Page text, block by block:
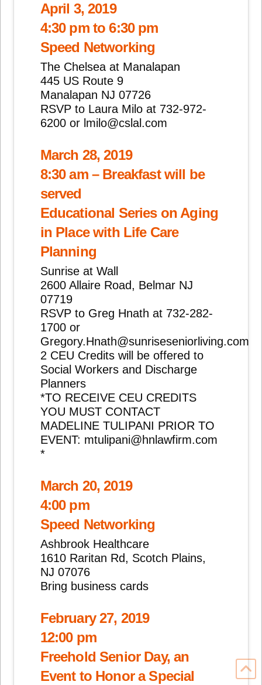
April 3, 2019
4:30 pm to 6:30 pm
Speed Networking
The Chelsea at Manalapan
445 US Route 9
Manalapan NJ 07726
RSVP to Laura Milo at 732-972-
6200 or lmilo@cslal.com
March 28, 2019
8:30 am – Breakfast will be
served
Educational Series on Aging
in Place with Life Care
Planning
Sunrise at Wall
2600 Allaire Road, Belmar NJ
07719
RSVP to Greg Hnath at 732-282-
1700 or
Gregory.Hnath@sunriseseniorliving.com
2 CEU Credits will be offered to
Social Workers and Discharge
Planners
*TO RECEIVE CEU CREDITS
YOU MUST CONTACT
MADELINE TULIPANI PRIOR TO
EVENT: mtulipani@hnlawfirm.com
*
March 20, 2019
4:00 pm
Speed Networking
Ashbrook Healthcare
1610 Raritan Rd, Scotch Plains,
NJ 07076
Bring business cards
February 27, 2019
12:00 pm
Freehold Senior Day, an
Event to Honor a Special